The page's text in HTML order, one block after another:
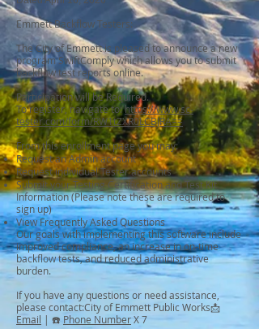
Emmett Backflow Testers:
The City of Emmett is pleased to announce a new
program SwiftComply which allows you to submit
backflow test reports online.
Participation will be Required.
To register, navigate to:https://www.sc-
tester.com/form/RW1tZXR0LCBJRA==
From this enrollment page you may:
Request an Admin account
Request individual Tester accounts
Submit your Testing Certification and Test Kit
Information (Please note these are required to
sign up)
View Frequently Asked Questions
Our goals with implementing this software include
improved compliance, an increase in on-time
backflow tests, and reduced administrative
burden.
If you have any questions or need assistance,
please contact:City of Emmett Public Works📩
Email | ☎️ Phone NumberX 7